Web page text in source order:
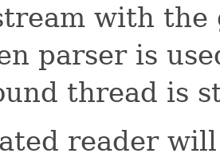
with the
parser is
thread is
reader